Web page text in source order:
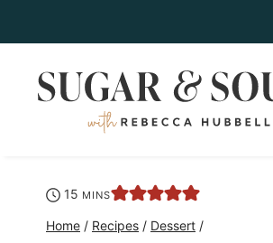
to
content
15 minutes
MINS
Home / Recipes / Dessert /